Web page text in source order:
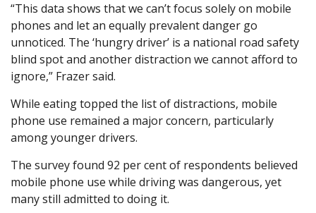
“This data shows that we can’t focus solely on mobile
phones and let an equally prevalent danger go
unnoticed. The ‘hungry driver’ is a national road safety
blind spot and another distraction we cannot afford to
ignore,” Frazer said.
While eating topped the list of distractions, mobile
phone use remained a major concern, particularly
among younger drivers.
The survey found 92 per cent of respondents believed
mobile phone use while driving was dangerous, yet
many still admitted to doing it.